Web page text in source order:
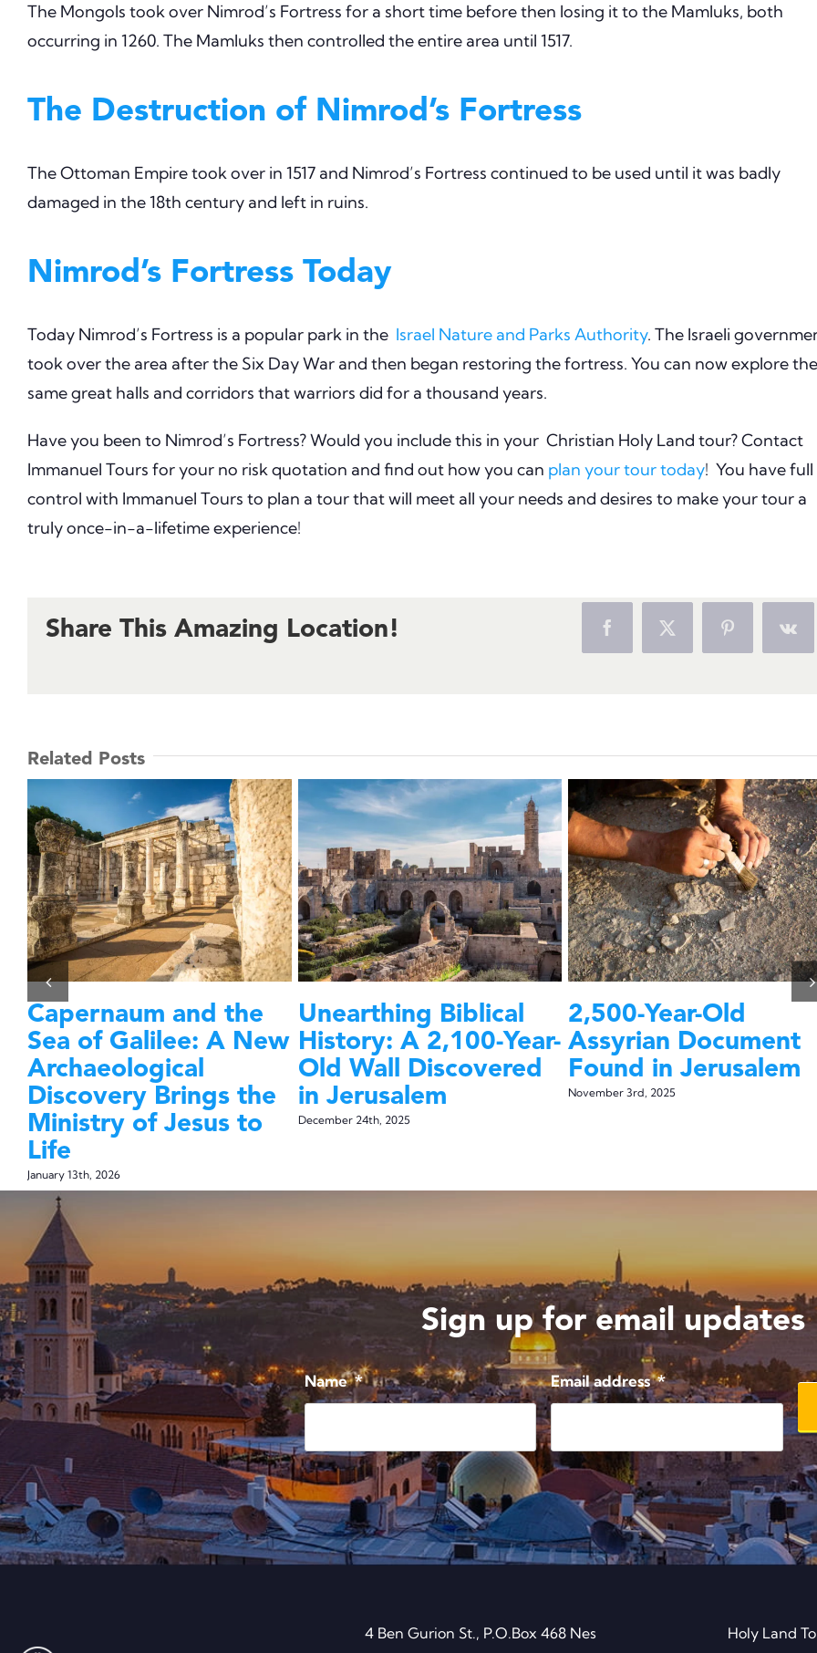
The Mongols took over Nimrod’s Fortress for a short time before then losing it to the Mamluks, both
occurring in 1260. The Mamluks then controlled the entire area until 1517.
The Destruction of Nimrod’s Fortress
The Ottoman Empire took over in 1517 and Nimrod’s Fortress continued to be used until it was badly
damaged in the 18th century and left in ruins.
Nimrod’s Fortress Today
Today Nimrod’s Fortress is a popular park in the Israel Nature and Parks Authority. The Israeli
took over the area after the Six Day War and then began restoring the fortress. You can now explore the
same great halls and corridors that warriors did for a thousand years.
Have you been to Nimrod’s Fortress? Would you include this in your Christian Holy Land tour? Contact
Immanuel Tours for your no risk quotation and find out how you can plan your tour today! You have full
control with Immanuel Tours to plan a tour that will meet all your needs and desires to make your tour a
truly once-in-a-lifetime experience!
Share This Amazing Location! FacebookX PinterestVk
Related Posts
Capernaum and the
Sea of Galilee: A New
Archaeological
Discovery Brings the
Ministry of Jesus to
Life
January 13th, 2026
Unearthing Biblical
History: A 2,100-Year-
Old Wall Discovered
in Jerusalem
December 24th, 2025
2,500-Year-Old
Assyrian Document
Found in Jerusalem
November 3rd, 2025
Sign up for email updates
Name * Email address *
4 Ben Gurion St., P.O.Box 468 Nes
Holy Land